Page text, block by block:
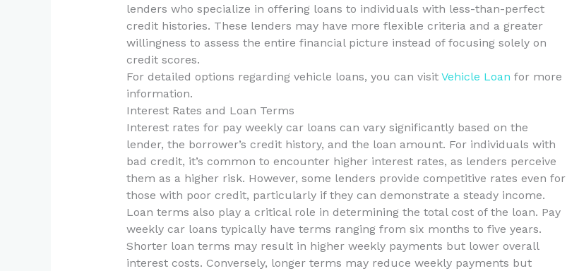
lenders who specialize in offering loans to individuals with less-than-perfect
credit histories. These lenders may have more flexible criteria and a greater
willingness to assess the entire financial picture instead of focusing solely on
credit scores.
For detailed options regarding vehicle loans, you can visit Vehicle Loan for more
information.
Interest Rates and Loan Terms
Interest rates for pay weekly car loans can vary significantly based on the
lender, the borrower’s credit history, and the loan amount. For individuals with
bad credit, it’s common to encounter higher interest rates, as lenders perceive
them as a higher risk. However, some lenders provide competitive rates even for
those with poor credit, particularly if they can demonstrate a steady income.
Loan terms also play a critical role in determining the total cost of the loan. Pay
weekly car loans typically have terms ranging from six months to five years.
Shorter loan terms may result in higher weekly payments but lower overall
interest costs. Conversely, longer terms may reduce weekly payments but